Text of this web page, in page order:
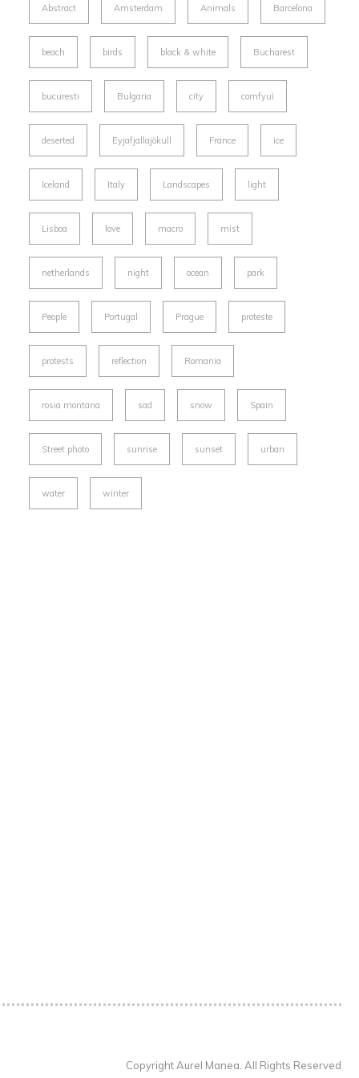
Abstract Amsterdam Animals Barcelona
beach birds black & white Bucharest
bucuresti Bulgaria city comfyui
deserted Eyjafjallajökull France ice
Iceland Italy Landscapes light
Lisboa love macro mist
netherlands night ocean park
People Portugal Prague proteste
protests reflection Romania
rosia montana sad snow Spain
Street photo sunrise sunset urban
water winter
Copyright Aurel Manea. All Rights Reserved